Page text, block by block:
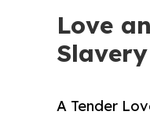
Love
A Tender